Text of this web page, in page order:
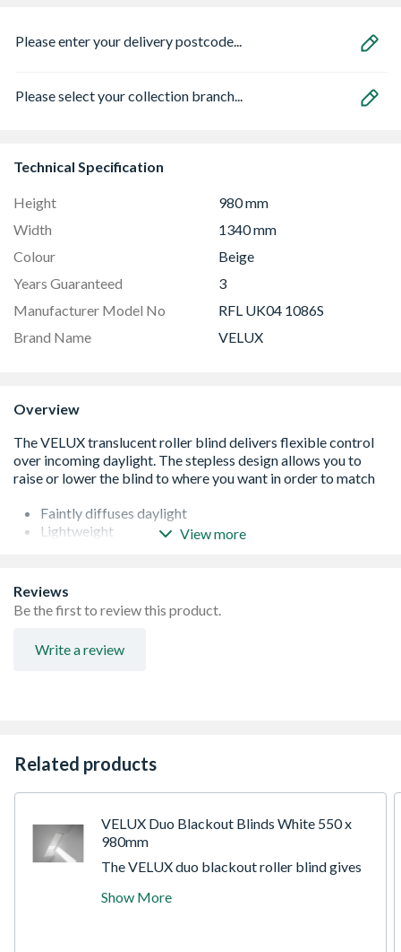
Please enter your delivery postcode...
Please select your collection branch...
Technical Specification
Height
980 mm
Width
1340 mm
Colour
Beige
Years Guaranteed
3
Manufacturer Model No
RFL UK04 1086S
Brand Name
VELUX
Overview
Faintly diffuses daylight
Lightweight
Conforms to EN 13120:2009, A1:2014 and EN 60335-2-
97:2006
View more
Reviews
Be the first to review this product.
Write a review
Related products
VELUX Duo Blackout Blinds White 550 x
980mm
The VELUX duo blackout roller blind gives
blind for a good nights sleep and a pleated
Show More